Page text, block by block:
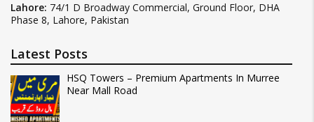
Lahore: 74/1 D Broadway Commercial, Ground Floor, DHA
Phase 8, Lahore, Pakistan
Latest Posts
HSQ Towers – Premium Apartments In Murree
Near Mall Road